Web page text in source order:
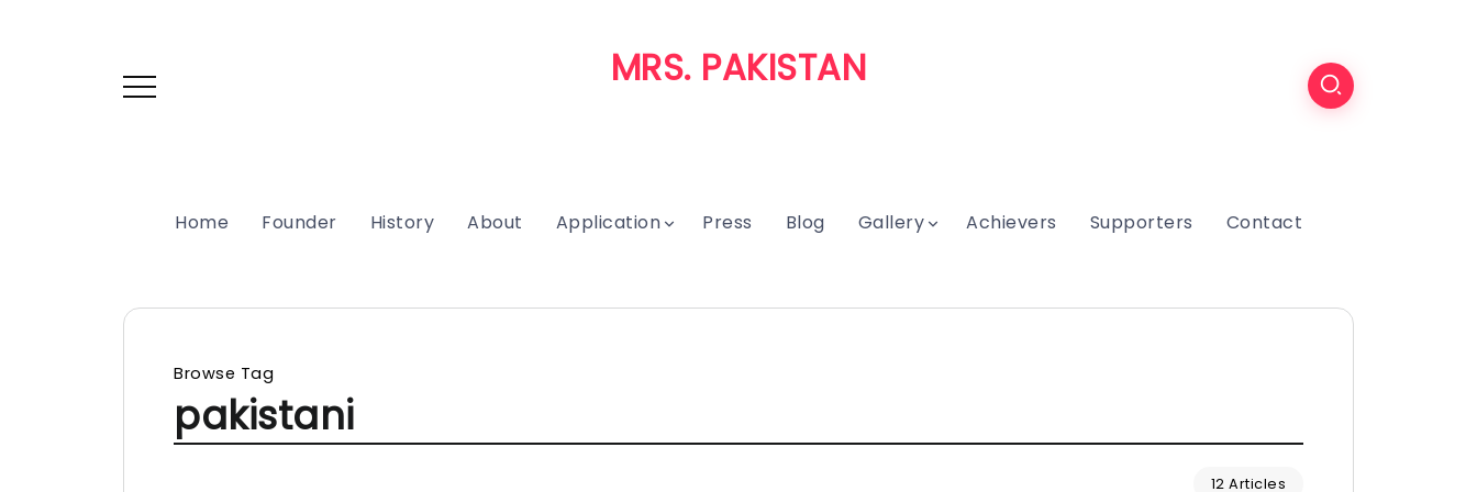
MRS. PAKISTAN
Home Founder History About Application Press Blog Gallery Achievers Supporters Contact
Browse Tag
pakistani
12 Articles